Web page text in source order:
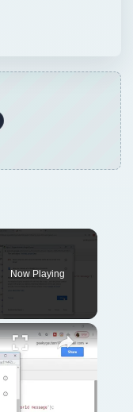
Now Playing